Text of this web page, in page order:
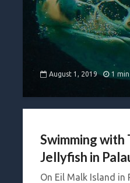
August 1, 2019 1
Swimming with
Jellyfish in
On Eil Malk Island in